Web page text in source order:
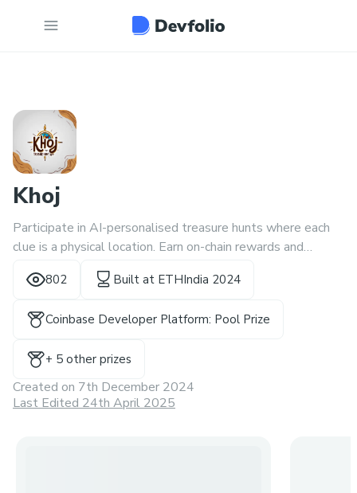
Khoj
Participate in AI-personalised treasure hunts where each
clue is a physical location. Earn on-chain rewards and
802 Built at ETHIndia 2024
Coinbase Developer Platform: Pool Prize
+ 5 other prizes
Created on 7th December 2024
Last Edited 24th April 2025